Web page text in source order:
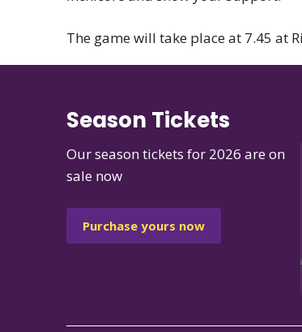
The game will take place at 7.45 at
Season Tickets
Our season tickets for 2026 are on
sale now
Purchase yours now